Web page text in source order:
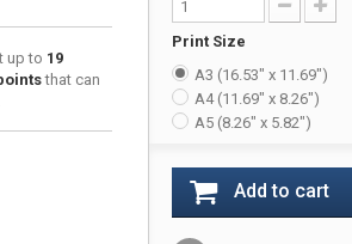
up to 19
that can
Print Size
A3 (16.53" x 11.69")
A4 (11.69" x 8.26")
A5 (8.26" x 5.82")
Add to cart